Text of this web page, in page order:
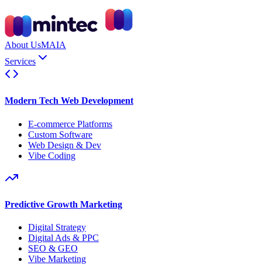
About UsMAIA
Services
Modern Tech Web Development
E-commerce Platforms
Custom Software
Web Design & Dev
Vibe Coding
Predictive Growth Marketing
Digital Strategy
Digital Ads & PPC
SEO & GEO
Vibe Marketing